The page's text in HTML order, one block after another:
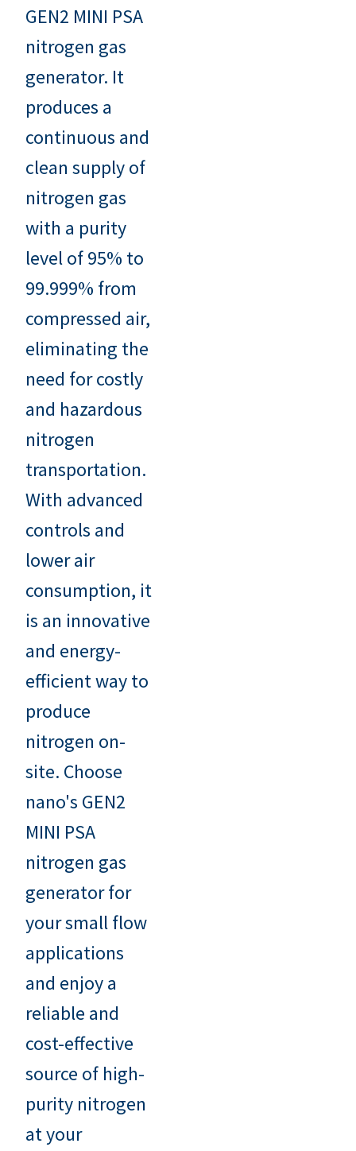
GEN2 MINI PSA
nitrogen gas
generator. It
produces a
continuous and
clean supply of
nitrogen gas
with a purity
level of 95% to
99.999% from
compressed air,
eliminating the
need for costly
and hazardous
nitrogen
transportation.
With advanced
controls and
lower air
consumption, it
is an innovative
and energy-
efficient way to
produce
nitrogen on-
site. Choose
nano's GEN2
MINI PSA
nitrogen gas
generator for
your small flow
applications
and enjoy a
reliable and
cost-effective
source of high-
purity nitrogen
at your